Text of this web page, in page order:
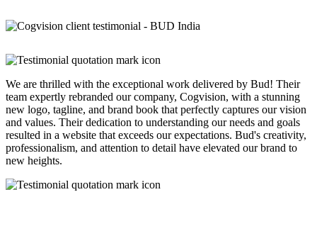
We are thrilled with the exceptional work delivered by Bud! Their
team expertly rebranded our company, Cogvision, with a stunning
new logo, tagline, and brand book that perfectly captures our vision
and values. Their dedication to understanding our needs and goals
resulted in a website that exceeds our expectations. Bud's creativity,
professionalism, and attention to detail have elevated our brand to
new heights.